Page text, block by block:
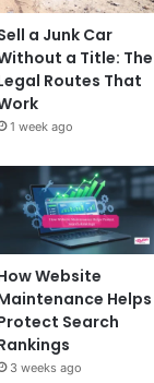
a Junk Car
a Title: The
Routes That
1 week ago
Website
Helps
Search
3 weeks ago